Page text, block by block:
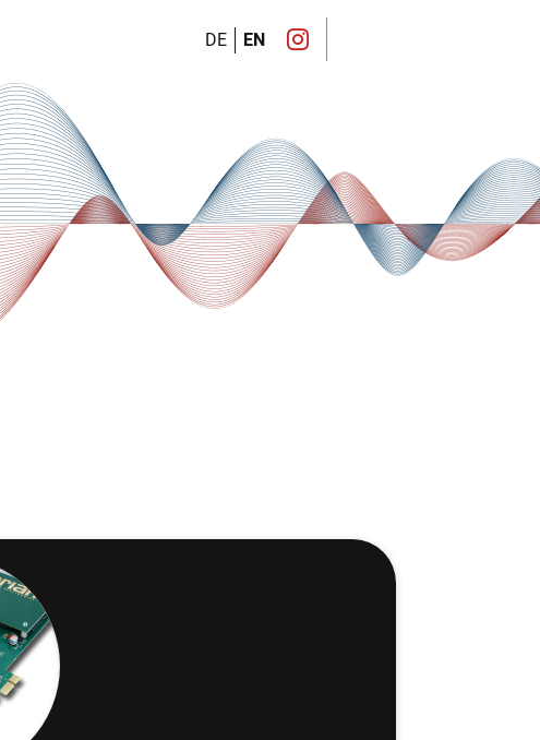
DE EN